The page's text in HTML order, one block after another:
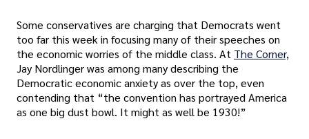
Some conservatives are charging that Democrats went
too far this week in focusing many of their speeches on
the economic worries of the middle class. At The Corner,
Jay Nordlinger was among many describing the
Democratic economic anxiety as over the top, even
contending that “the convention has portrayed America
as one big dust bowl. It might as well be 1930!”